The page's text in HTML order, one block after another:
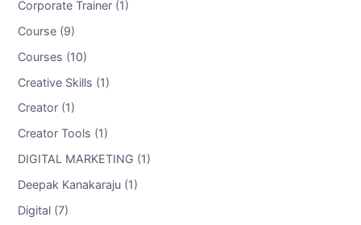
Corporate Trainer (1)
Course (9)
Courses (10)
Creative Skills (1)
Creator (1)
Creator Tools (1)
DIGITAL MARKETING (1)
Deepak Kanakaraju (1)
Digital (7)